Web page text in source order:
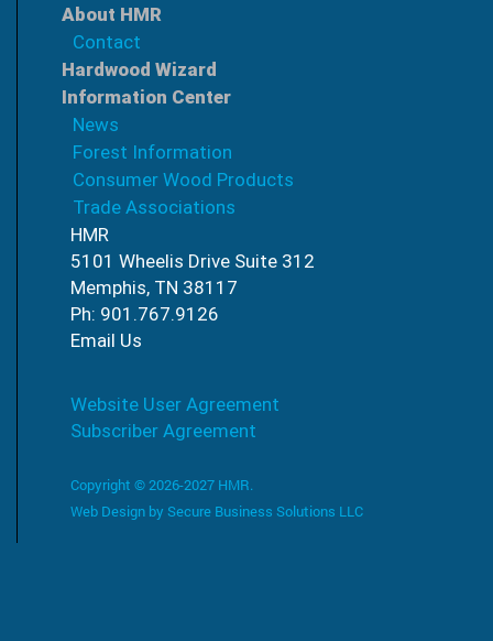
About HMR
Contact
Hardwood Wizard
Information Center
News
Forest Information
Consumer Wood Products
Trade Associations
HMR
5101 Wheelis Drive Suite 312
Memphis, TN 38117
Ph: 901.767.9126
Email Us
Website User Agreement
Subscriber Agreement
Copyright © 2026-2027 HMR.
Web Design by Secure Business Solutions LLC